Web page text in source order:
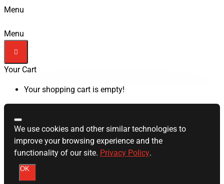
Menu
Menu
Your Cart
Your shopping cart is empty!
We use cookies and other similar technologies to
improve your browsing experience and the
functionality of our site. Privacy Policy.
OK